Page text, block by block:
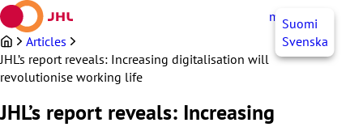
Skip
to
content
myJHL EN
Suomi
Svenska
Articles
JHL’s report reveals: Increasing digitalisation will
revolutionise working life
JHL’s report reveals: Increasing